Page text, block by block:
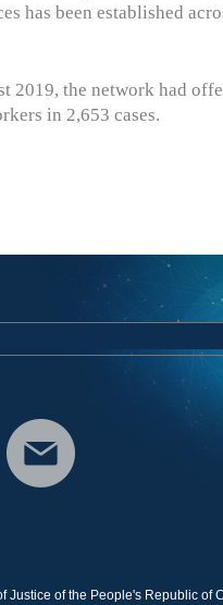
has been established
2019, the network had
in 2,653 cases.
Justice of the People's Republic of